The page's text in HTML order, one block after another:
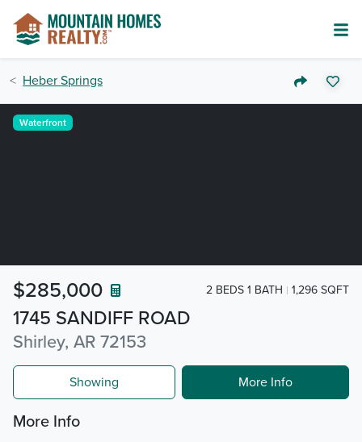
Heber Springs
1745 SANDIFF ROAD
Shirley, AR 72153
$285,000 2 BEDS 1 BATH 1,296 SQFT
Waterfront
Showing More Info
More Info